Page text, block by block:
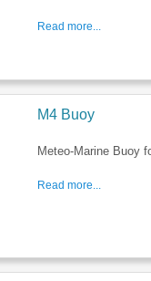
Read more...
M4 Buoy
Meteo-Marine Buoy
Read more...